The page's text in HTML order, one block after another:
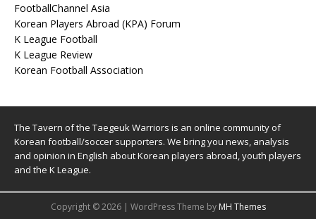
FootballChannel Asia
Korean Players Abroad (KPA) Forum
K League Football
K League Review
Korean Football Association
The Tavern of the Taegeuk Warriors is an online community of
Korean football/soccer supporters. We bring you news, analysis
and opinion in English about Korean players abroad, youth players
and the K League.
Copyright © 2026 | WordPress Theme by MH Themes